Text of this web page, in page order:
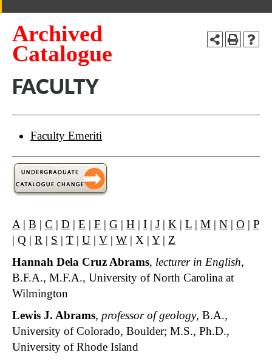
Archived
Catalogue
FACULTY
Faculty Emeriti
A | B | C | D | E | F | G | H | I | J | K | L | M | N | O | P
| Q | R | S | T | U | V | W | X | Y| Z
Hannah Dela Cruz Abrams, lecturer in English,
B.F.A., M.F.A., University of North Carolina at
Wilmington
Lewis J. Abrams, professor of geology, B.A.,
University of Colorado, Boulder; M.S., Ph.D.,
University of Rhode Island